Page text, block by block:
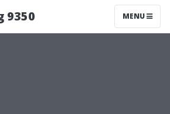
9350 MENU